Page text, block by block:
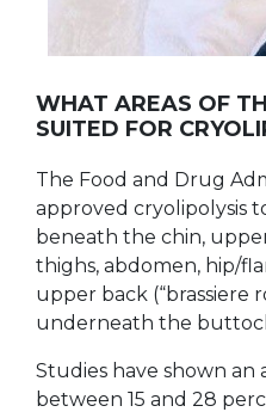
WHAT AREAS OF
SUITED FOR
The Food and Drug
approved cryolipolysis
beneath the chin,
thighs, abdomen, hip/
upper back (“brassiere
underneath the
Studies have shown
between 15 and 28